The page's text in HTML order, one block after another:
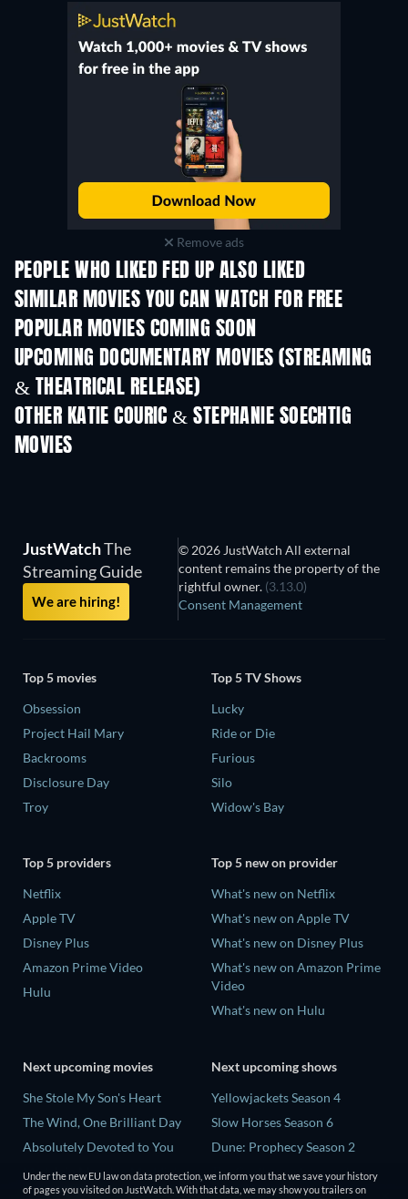
Remove ads
PEOPLE WHO LIKED FED UP ALSO LIKED
SIMILAR MOVIES YOU CAN WATCH FOR FREE
POPULAR MOVIES COMING SOON
UPCOMING DOCUMENTARY MOVIES (STREAMING
& THEATRICAL RELEASE)
OTHER KATIE COURIC & STEPHANIE SOECHTIG
MOVIES
JustWatchThe
Streaming Guide
We are hiring!
© 2026 JustWatch All external
content remains the property of the
rightful owner. (3.13.0)
Consent Management
Top 5 movies
Obsession
Project Hail Mary
Backrooms
Disclosure Day
Troy
Top 5 TV Shows
Lucky
Ride or Die
Furious
Silo
Widow's Bay
Top 5 providers
Netflix
Apple TV
Disney Plus
Amazon Prime Video
Hulu
Top 5 new on provider
What's new on Netflix
What's new on Apple TV
What's new on Disney Plus
What's new on Amazon Prime
Video
What's new on Hulu
Next upcoming movies
She Stole My Son's Heart
The Wind, One Brilliant Day
Absolutely Devoted to You
Madelein Murphy: Muddin'
The People Who Own the
Next upcoming shows
Yellowjackets Season 4
Slow Horses Season 6
Dune: Prophecy Season 2
The Gentlemen Season 2
Love Is Blind: UK Season 3
Under the new EU law on data protection, we inform you that we save your history
of pages you visited on JustWatch. With that data, we may show you trailers on